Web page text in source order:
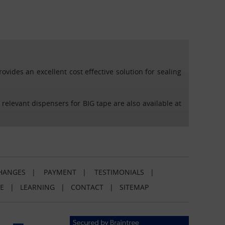
an excellent cost effective solution for sealing
dispensers for BIG tape are also available at
| PAYMENT | TESTIMONIALS |
| LEARNING | CONTACT| SITEMAP